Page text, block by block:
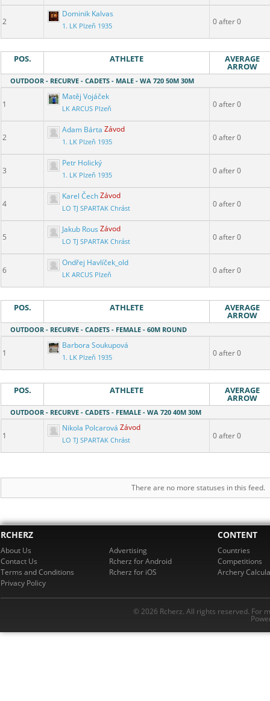
2
Dominik Kalvas
1. LK Plzeň 1935 0 after 0
POS. ATHLETE AVERAGE
ARROW
OUTDOOR - RECURVE - CADETS - MALE - WA 720 50M 30M
1
Matěj Vojáček
LK ARCUS Plzeň 0 after 0
2
Adam Bárta Závod
1. LK Plzeň 1935 0 after 0
3
Petr Holický
1. LK Plzeň 1935 0 after 0
4
Karel ČechZávod
LO TJ SPARTAK Chrást 0 after 0
5
Jakub Rous Závod
LO TJ SPARTAK Chrást 0 after 0
6
Ondřej Havlíček_old
LK ARCUS Plzeň 0 after 0
POS. ATHLETE AVERAGE
ARROW
OUTDOOR - RECURVE - CADETS - FEMALE - 60M ROUND
1
Barbora Soukupová
1. LK Plzeň 1935 0 after 0
POS. ATHLETE AVERAGE
ARROW
OUTDOOR - RECURVE - CADETS - FEMALE - WA 720 40M 30M
1
Nikola Polcarová Závod
LO TJ SPARTAK Chrást 0 after 0
There are no more statuses in this feed.
RCHERZ
About Us
Contact Us
Terms and Conditions
Privacy Policy
Advertising
Rcherz for Android
Rcherz for iOS
CONTENT
Countries
Competitions
Archery
© 2026 Rcherz. All rights reserved. For